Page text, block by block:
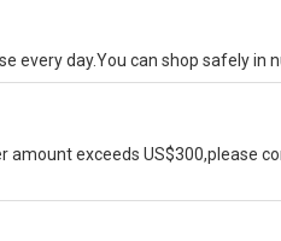
every day.You can shop safely
exceeds US$300,please